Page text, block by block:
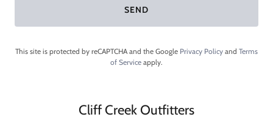
SEND
This site is protected by reCAPTCHA and the Google Privacy Policy and Terms
of Service apply.
Cliff Creek Outfitters